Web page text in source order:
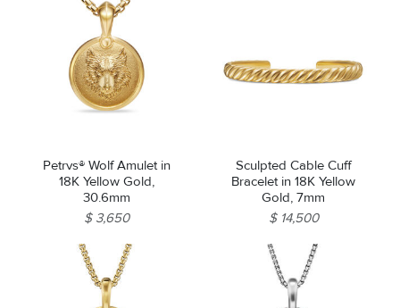
Petrvs® Wolf Amulet in
18K Yellow Gold,
30.6mm
$ 3,650
Sculpted Cable Cuff
Bracelet in 18K Yellow
Gold, 7mm
$ 14,500